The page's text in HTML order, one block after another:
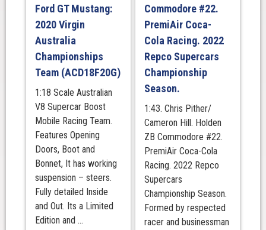
2023
quantity
Ford GT Mustang:
2020 Virgin
Australia
Championships
Team (ACD18F20G)
1:18 Scale Australian
V8 Supercar Boost
Mobile Racing Team.
Features Opening
Doors, Boot and
Bonnet, It has working
suspension – steers.
Fully detailed Inside
and Out. Its a Limited
Edition and ...
Commodore #22.
PremiAir Coca-
Cola Racing. 2022
Repco Supercars
Championship
Season.
1:43. Chris Pither/
Cameron Hill. Holden
ZB Commodore #22.
PremiAir Coca-Cola
Racing. 2022 Repco
Supercars
Championship Season.
Formed by respected
racer and businessman